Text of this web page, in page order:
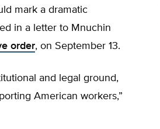
mark a dramatic
in a letter to Mnuchin
order, on September 13.
and legal ground,
American workers,”